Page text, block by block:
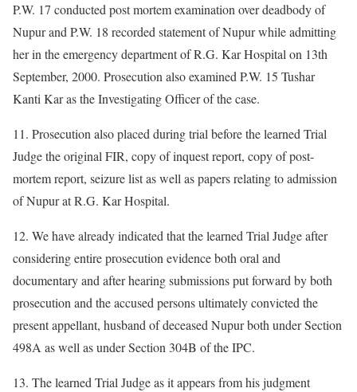
P.W. 17 conducted post mortem examination over deadbody of
Nupur and P.W. 18 recorded statement of Nupur while admitting
her in the emergency department of R.G. Kar Hospital on 13th
September, 2000. Prosecution also examined P.W. 15 Tushar
Kanti Kar as the Investigating Officer of the case.
11. Prosecution also placed during trial before the learned Trial
Judge the original FIR, copy of inquest report, copy of post-
mortem report, seizure list as well as papers relating to admission
of Nupur at R.G. Kar Hospital.
12. We have already indicated that the learned Trial Judge after
considering entire prosecution evidence both oral and
documentary and after hearing submissions put forward by both
prosecution and the accused persons ultimately convicted the
present appellant, husband of deceased Nupur both under Section
498A as well as under Section 304B of the IPC.
13. The learned Trial Judge as it appears from his judgment